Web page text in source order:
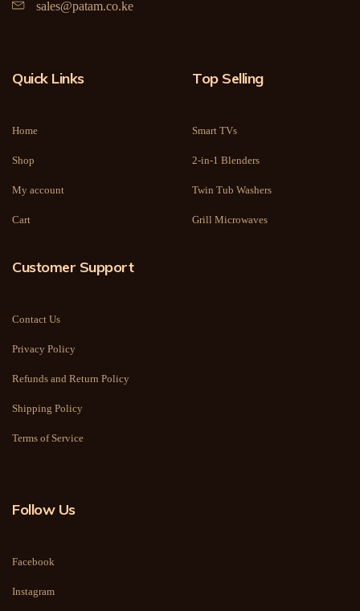
sales@patam.co.ke
Quick Links
Home
Shop
My account
Cart
Top Selling
Smart TVs
2-in-1 Blenders
Twin Tub Washers
Grill Microwaves
Customer Support
Contact Us
Privacy Policy
Refunds and Return Policy
Shipping Policy
Terms of Service
Follow Us
Facebook
Instagram